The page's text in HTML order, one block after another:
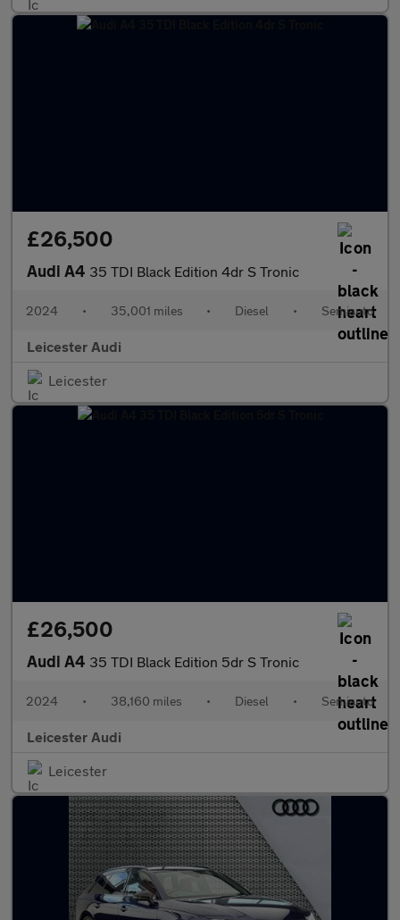
£26,500
Audi A4 35 TDI Black Edition 4dr S Tronic
2024 • 35,001 miles • Diesel • Semiauto
Leicester Audi
Leicester
£26,500
Audi A4 35 TDI Black Edition 5dr S Tronic
2024 • 38,160 miles • Diesel • Semiauto
Leicester Audi
Leicester